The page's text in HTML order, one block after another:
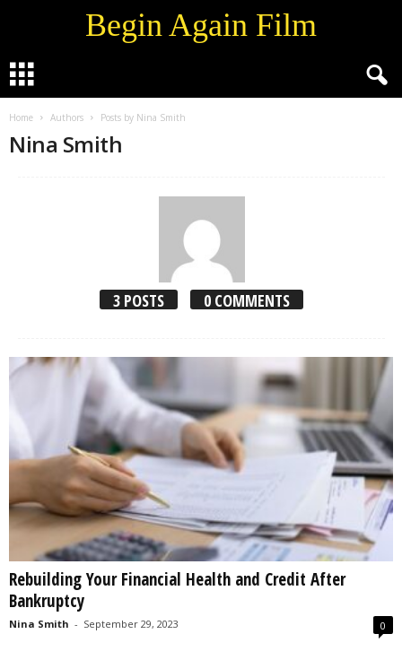
Begin Again Film
Home Authors Posts by Nina Smith
Nina Smith
3 POSTS 0 COMMENTS
Rebuilding Your Financial Health and Credit After
Bankruptcy
Nina Smith - September 29, 2023 0